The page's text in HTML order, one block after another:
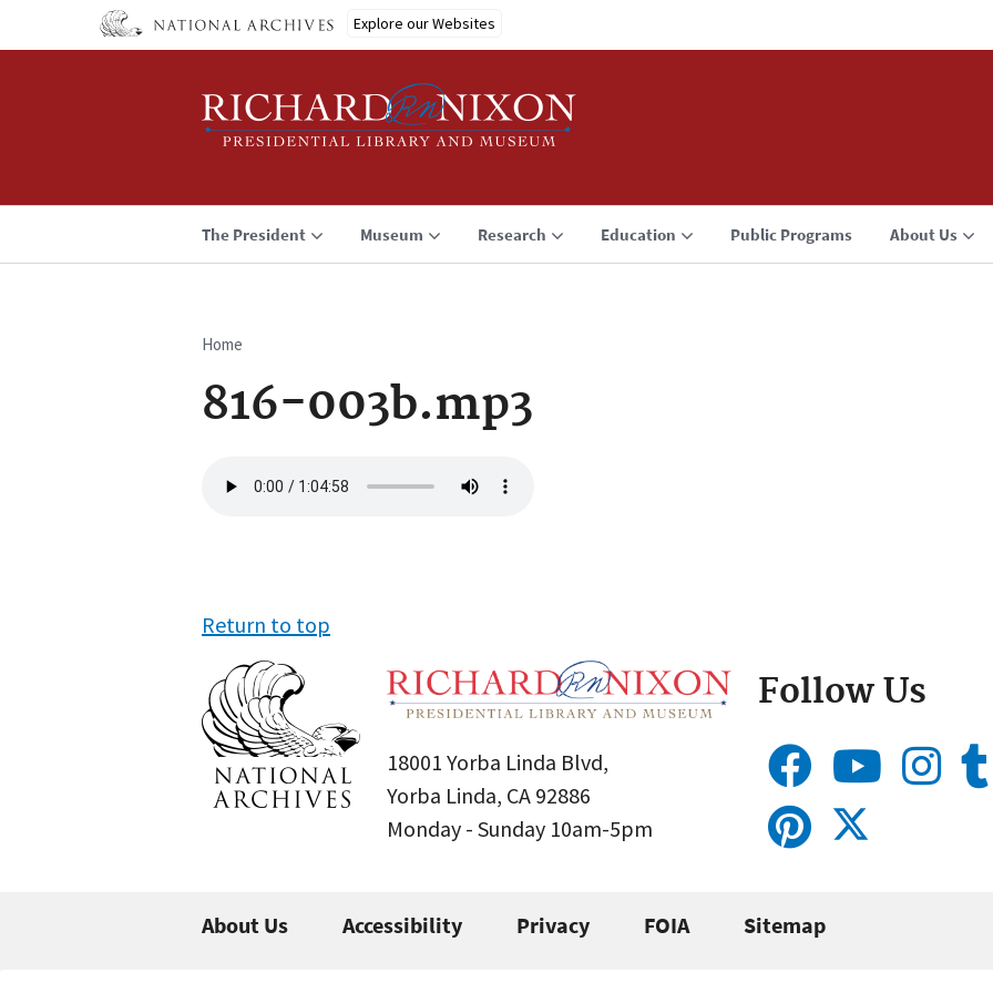
Explore our Websites
The President Museum Research Education Public Programs About Us
Breadcrumb
Home
816-003b.mp3
file
Return to top
18001 Yorba Linda Blvd,
Yorba Linda, CA 92886
Monday - Sunday 10am-5pm
Follow Us
About Us Accessibility Privacy FOIA Sitemap